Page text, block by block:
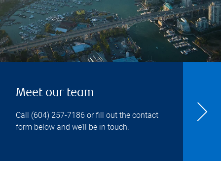
Meet our team
Call (604) 257-7186 or fill out the contact
form below and we’ll be in touch.